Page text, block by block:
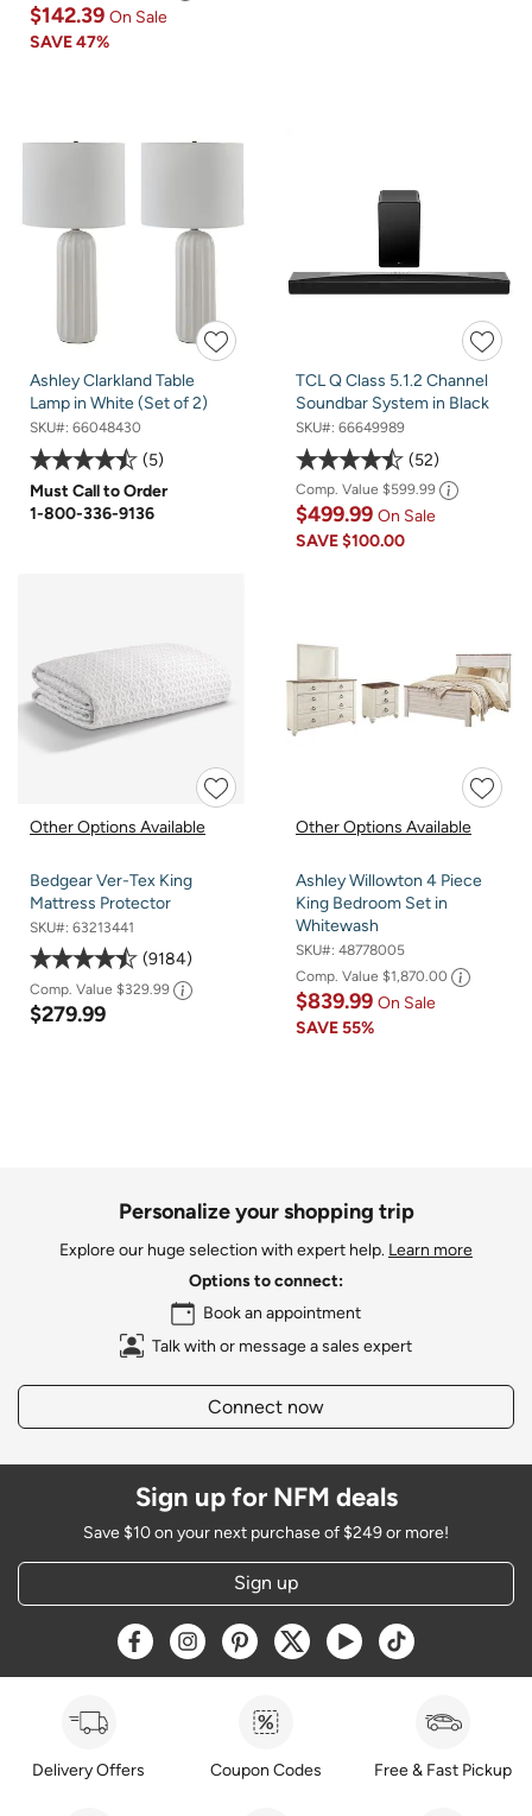
$142.39 On Sale
SAVE47%
Ashley Clarkland Table
Lamp in White (Set of 2)
SKU#: 66048430
5
Must Call to Order
1-800-336-9136
TCL Q Class 5.1.2 Channel
Soundbar System in Black
SKU#: 66649989
52
Comp. Value $599.99
$499.99 On Sale
SAVE$100.00
Other Options Available
Bedgear Ver-Tex King
Mattress Protector
SKU#: 63213441
9184
Comp. Value $329.99
$279.99
Other Options Available
Ashley Willowton 4 Piece
King Bedroom Set in
Whitewash
SKU#: 48778005
Comp. Value $1,870.00
$839.99 On Sale
SAVE55%
Personalize your shopping trip
Explore our huge selection with expert help. Learn more
Options to connect:
Book an appointment
Talk with or message a sales expert
Connect now
Sign up for NFM deals
Save $10 on your next purchase of $249 or more!
Sign up
Opens a new window
Opens a new window
Opens a new window
Opens a new window
Opens a new window
Opens a new
Delivery Offers Coupon Codes Free & Fast Pickup